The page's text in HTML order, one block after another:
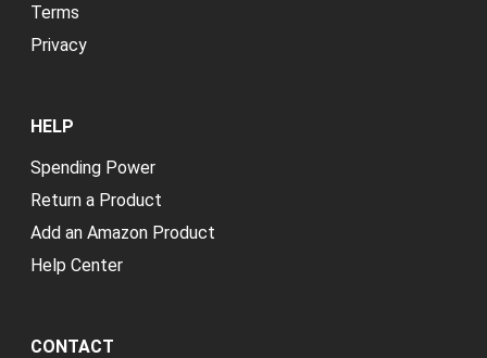
Terms
Privacy
HELP
Spending Power
Return a Product
Add an Amazon Product
Help Center
CONTACT